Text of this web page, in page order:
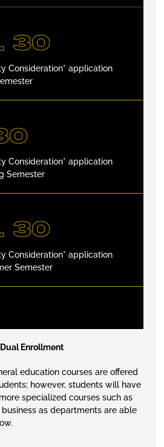
30
Consideration* application
Consideration* application
Semester
30
Consideration* application
Semester
Enrollment
education courses are offered
however, students will have
specialized courses such as
as departments are able